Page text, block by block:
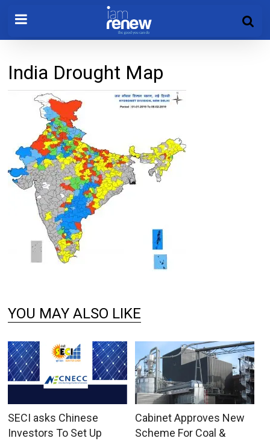
India Drought Map
YOU MAY ALSO LIKE
SECI asks Chinese
Investors To Set Up
Cabinet Approves New
Scheme For Coal &